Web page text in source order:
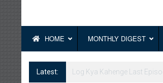
HOME MONTHLY DIGEST
Latest:
Log Kya Kahenge Episode 8